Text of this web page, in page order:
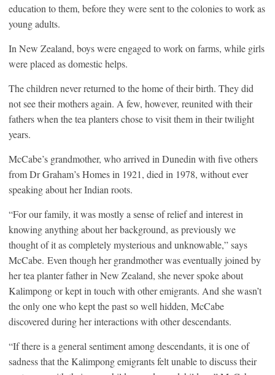
education to them, before they were sent to the colonies to work as
young adults.
In New Zealand, boys were engaged to work on farms, while girls
were placed as domestic helps.
The children never returned to the home of their birth. They did
not see their mothers again. A few, however, reunited with their
fathers when the tea planters chose to visit them in their twilight
years.
McCabe’s grandmother, who arrived in Dunedin with five others
from Dr Graham’s Homes in 1921, died in 1978, without ever
speaking about her Indian roots.
“For our family, it was mostly a sense of relief and interest in
knowing anything about her background, as previously we
thought of it as completely mysterious and unknowable,” says
McCabe. Even though her grandmother was eventually joined by
her tea planter father in New Zealand, she never spoke about
Kalimpong or kept in touch with other emigrants. And she wasn’t
the only one who kept the past so well hidden, McCabe
discovered during her interactions with other descendants.
“If there is a general sentiment among descendants, it is one of
sadness that the Kalimpong emigrants felt unable to discuss their